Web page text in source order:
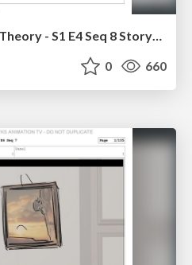
Jurassic World: Chaos Theory - S1 E4 Seq 8 Storyboards
0 660